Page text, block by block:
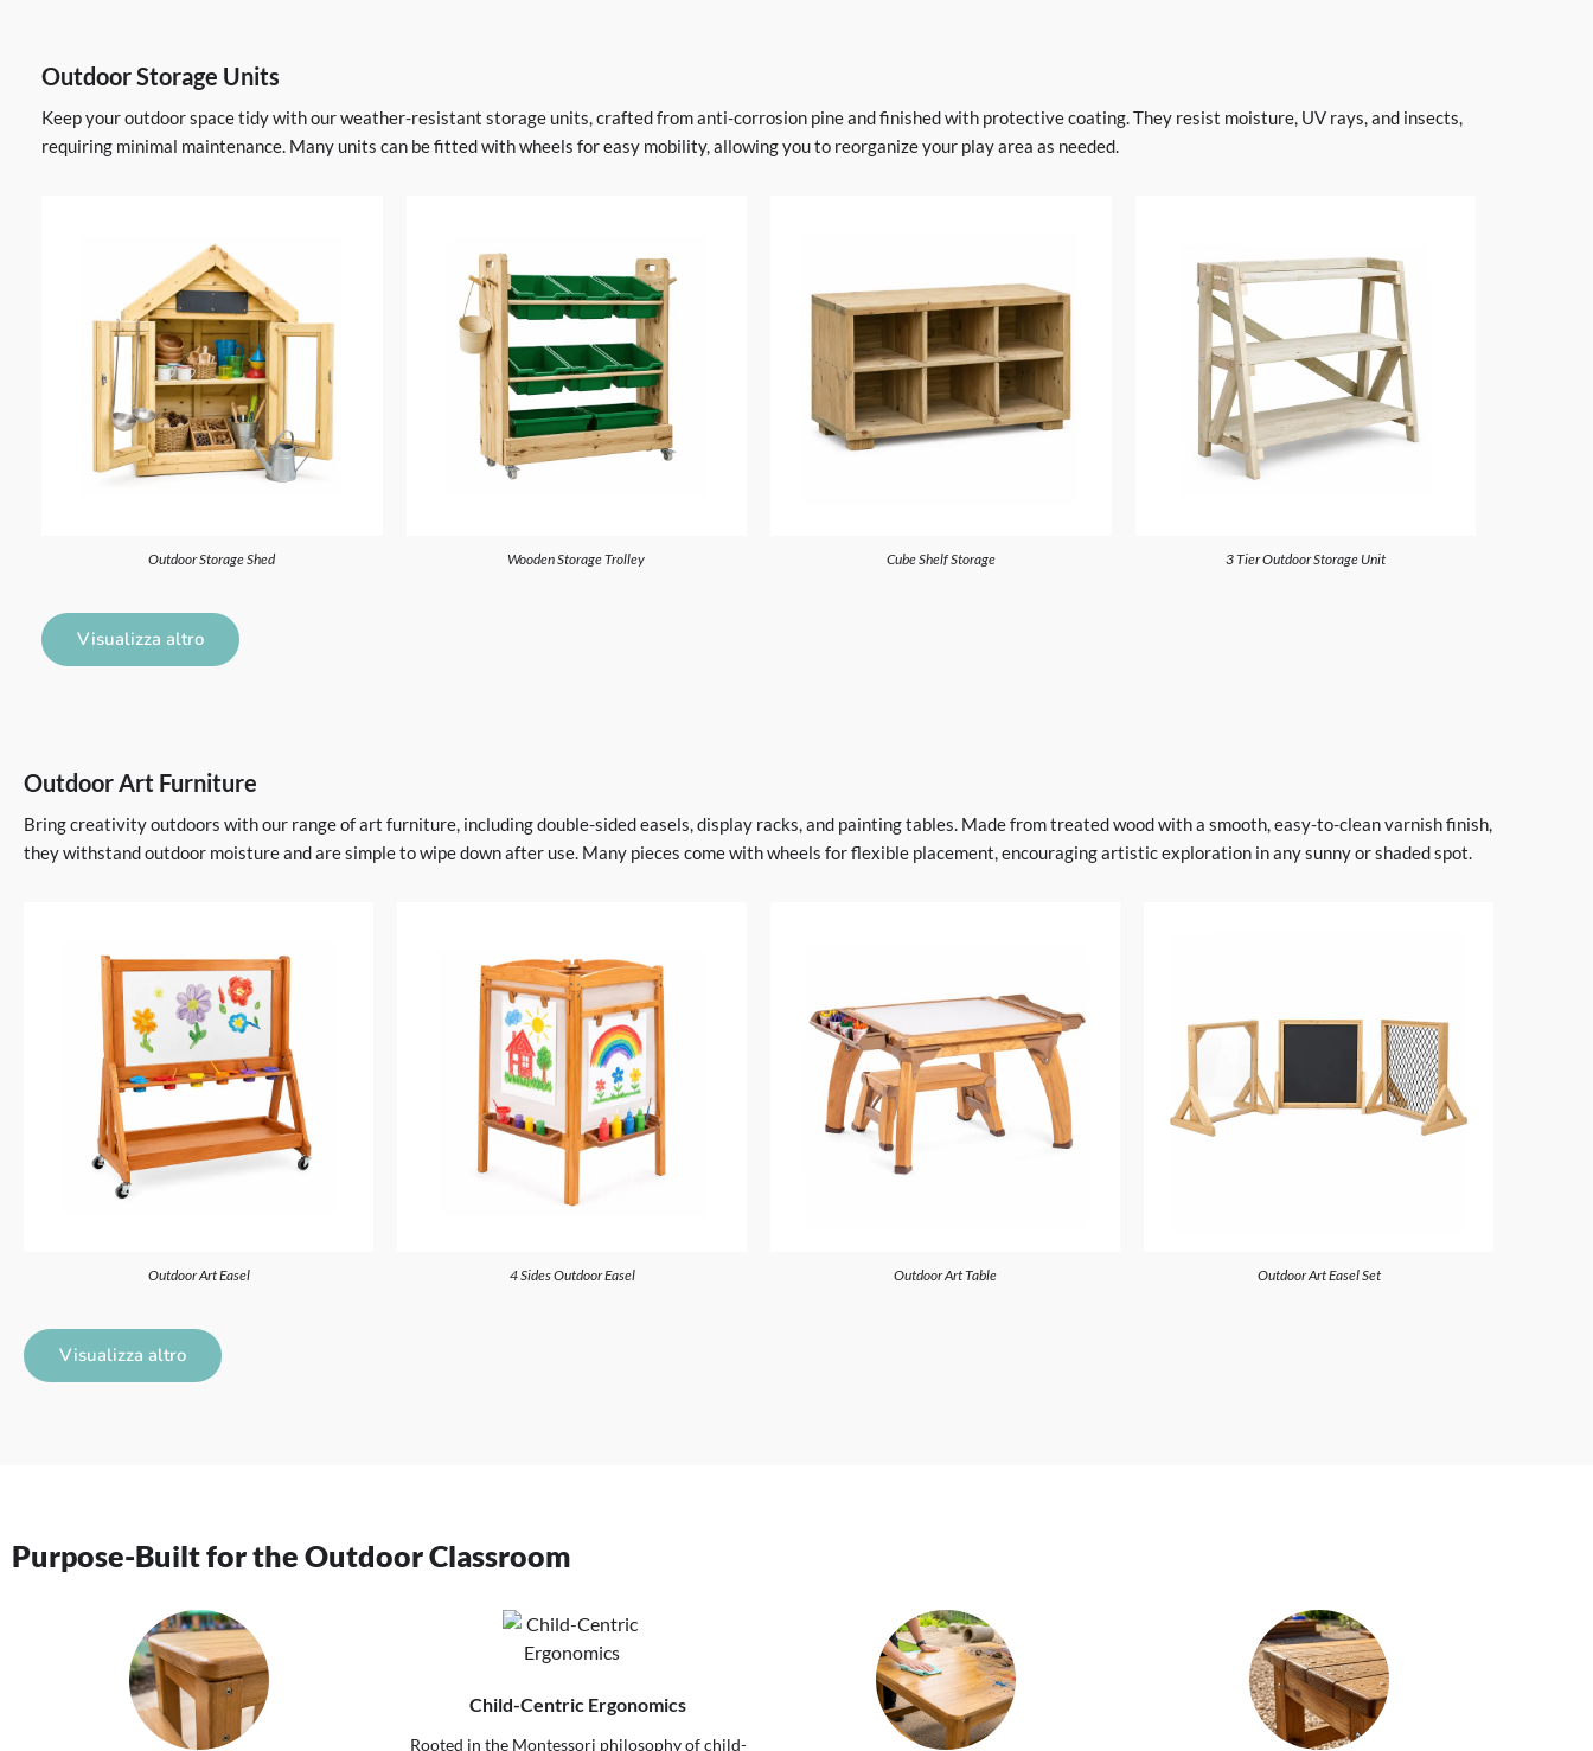
Outdoor Storage Units
Keep your outdoor space tidy with our weather-resistant storage units, crafted from anti-corrosion pine and finished with protective coating. They resist moisture, UV rays, and insects,
requiring minimal maintenance. Many units can be fitted with wheels for easy mobility, allowing you to reorganize your play area as needed.
Outdoor Storage Shed Wooden Storage Trolley Cube Shelf Storage 3 Tier Outdoor Storage Unit
Visualizza altro
Outdoor Art Furniture
Bring creativity outdoors with our range of art furniture, including double-sided easels, display racks, and painting tables. Made from treated wood with a smooth, easy-to-clean varnish finish,
they withstand outdoor moisture and are simple to wipe down after use. Many pieces come with wheels for flexible placement, encouraging artistic exploration in any sunny or shaded spot.
Outdoor Art Easel 4 Sides Outdoor Easel Outdoor Art Table Outdoor Art Easel Set
Visualizza altro
Purpose-Built for the Outdoor Classroom
Child-Centric Ergonomics
Rooted in the Montessori philosophy of child-